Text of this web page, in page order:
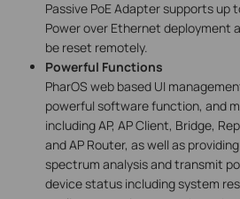
Passive PoE Adapter supports
Power over Ethernet deployment
be reset remotely.
Powerful Functions
PharOS web based UI
powerful software function, and
including AP, AP Client, Bridge,
and AP Router, as well as
spectrum analysis and transmit
device status including system